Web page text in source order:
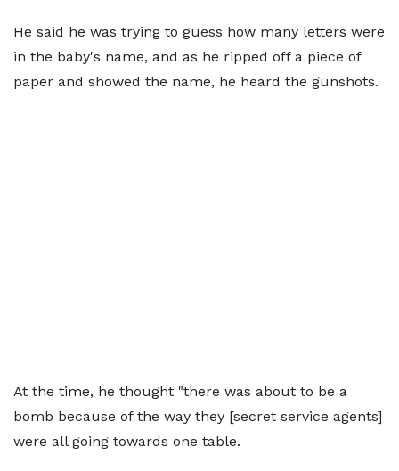
He said he was trying to guess how many letters were
in the baby's name, and as he ripped off a piece of
paper and showed the name, he heard the gunshots.
At the time, he thought "there was about to be a
bomb because of the way they [secret service agents]
were all going towards one table.